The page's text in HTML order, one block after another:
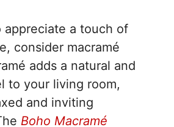
appreciate a touch of
consider macramé
adds a natural and
to your living room,
and inviting
Boho Macramé